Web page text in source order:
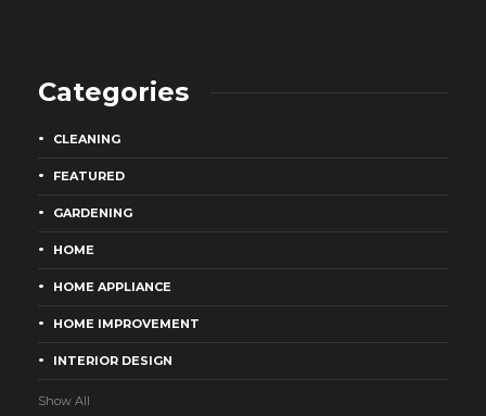
Categories
CLEANING
FEATURED
GARDENING
HOME
HOME APPLIANCE
HOME IMPROVEMENT
INTERIOR DESIGN
Show All